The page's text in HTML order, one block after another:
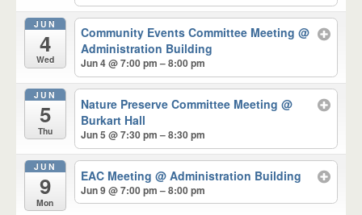
JUN
4
Wed
Community Events Committee Meeting@
Administration Building
Jun 4 @ 7:00 pm – 8:00 pm
JUN
5
Thu
Nature Preserve Committee Meeting@
Burkart Hall
Jun 5 @ 7:30 pm – 8:30 pm
JUN
9
Mon
EAC Meeting@ Administration Building
Jun 9 @ 7:00 pm – 8:00 pm